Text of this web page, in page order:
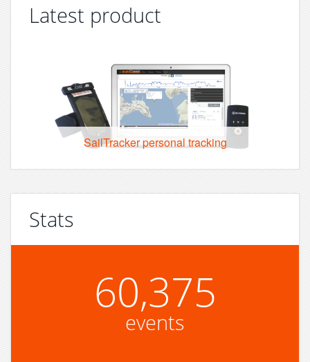
Latest product
SailTracker personal tracking
Stats
60,375
events